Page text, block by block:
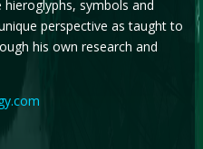
symbols and
perspective as taught to
his own research and